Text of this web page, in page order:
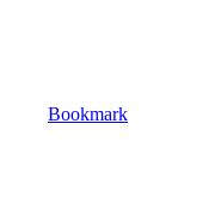
Bookmark